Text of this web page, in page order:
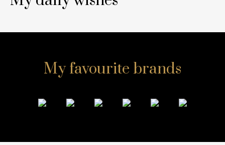
My favourite brands